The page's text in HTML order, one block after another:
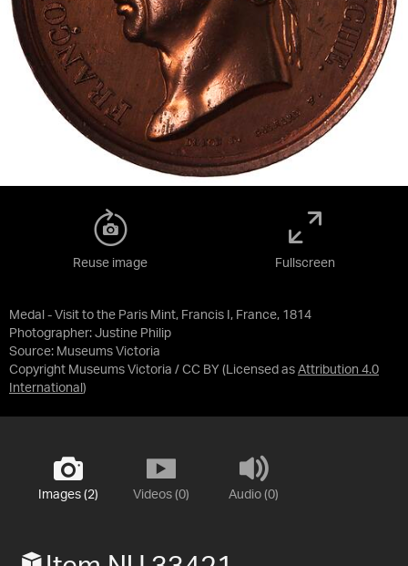
Medal - Visit to the Paris Mint, Francis I, France, 1814
Photographer: Justine Philip
Source: Museums Victoria
Copyright Museums Victoria / CC BY (Licensed as Attribution 4.0
International )
Reuse image Fullscreen
Images (2) Videos (0) Audio (0)